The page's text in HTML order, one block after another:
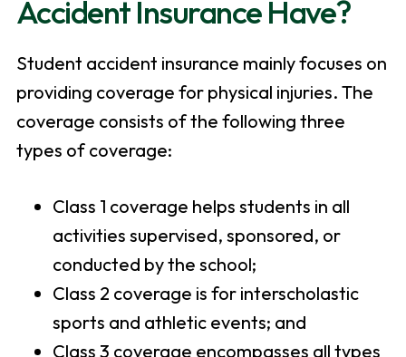
Accident Insurance Have?
Student accident insurance mainly focuses on
providing coverage for physical injuries. The
coverage consists of the following three
types of coverage:
Class 1 coverage helps students in all
activities supervised, sponsored, or
conducted by the school;
Class 2 coverage is for interscholastic
sports and athletic events; and
Class 3 coverage encompasses all types